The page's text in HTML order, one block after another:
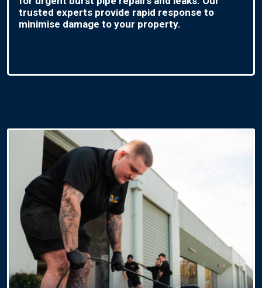
trusted experts provide rapid response to
minimise damage to your property.